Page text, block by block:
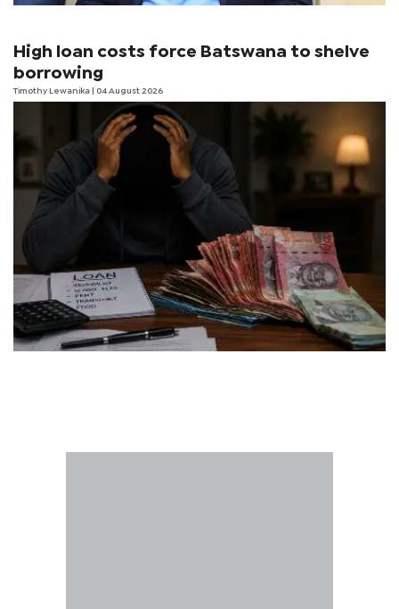
High loan costs force Batswana to shelve
borrowing
Timothy Lewanika | 04 August 2026